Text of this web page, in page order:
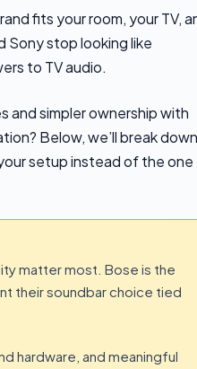
fits your room, your TV,
stop looking like
to TV audio.
and simpler ownership with
Below, we’ll break down
setup instead of the one
matter most. Bose is the
their soundbar choice tied
hardware, and meaningful